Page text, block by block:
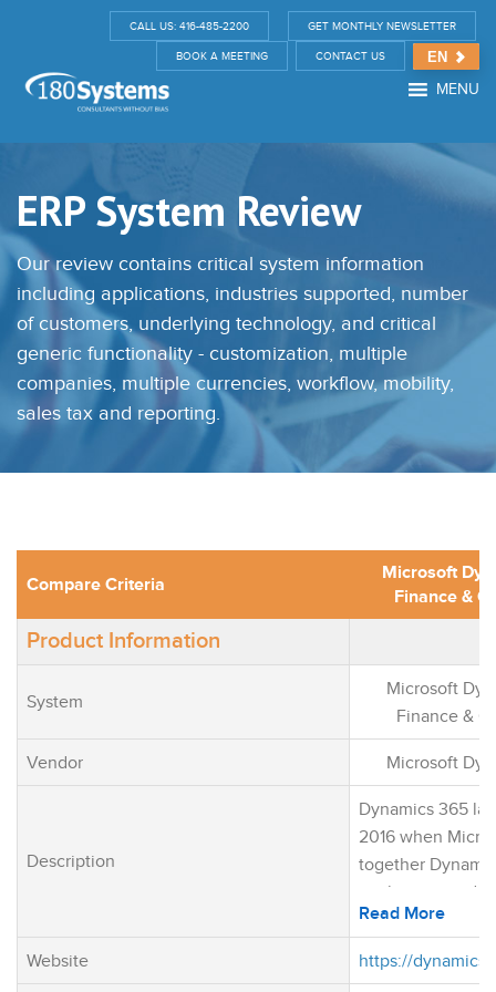
CALL US: 416-485-2200 GET MONTHLY NEWSLETTER
BOOK A MEETING CONTACT US
EN
MENU
ERP System Review
Our review contains critical system information
including applications, industries supported, number
of customers, underlying technology, and critical
generic functionality - customization, multiple
companies, multiple currencies, workflow, mobility,
sales tax and reporting.
Compare Criteria
Microsoft
Finance &
Product Information
System
Microsoft
Finance &
Vendor Microsoft
Description
Dynamics 365
2016 when
together
application and
CRM
move an offer
Read More
Website https://